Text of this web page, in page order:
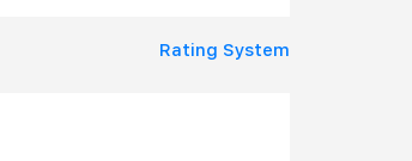
Rating System